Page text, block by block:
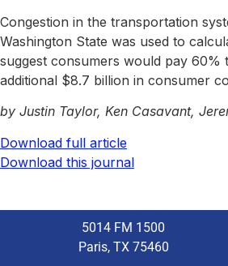
Congestion in the transportation
Washington State was used to
suggest consumers would pay 60%
additional $8.7 billion in consumer
by Justin Taylor, Ken Casavant,
Download full article
Download this journal
5014 FM 1500
Paris, TX 75460